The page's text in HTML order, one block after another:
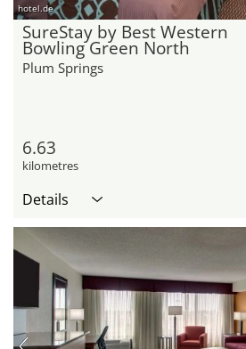
hotel.de
SureStay by Best Western
Bowling Green North
Plum Springs
6.63
kilometres
Details